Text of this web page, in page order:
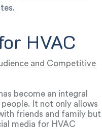
HVAC
and Competitive
become an integral
It not only allows
friends and family but
to discover new
media for HVAC